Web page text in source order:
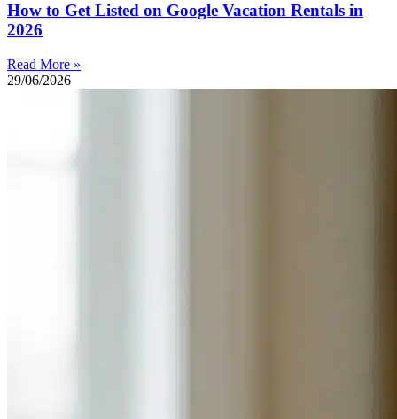
How to Get Listed on Google Vacation Rentals in
2026
Read More »
29/06/2026